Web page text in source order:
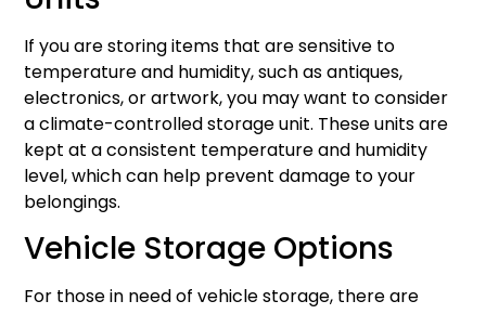
If you are storing items that are sensitive to
temperature and humidity, such as antiques,
electronics, or artwork, you may want to consider
a climate-controlled storage unit. These units are
kept at a consistent temperature and humidity
level, which can help prevent damage to your
belongings.
Vehicle Storage Options
For those in need of vehicle storage, there are